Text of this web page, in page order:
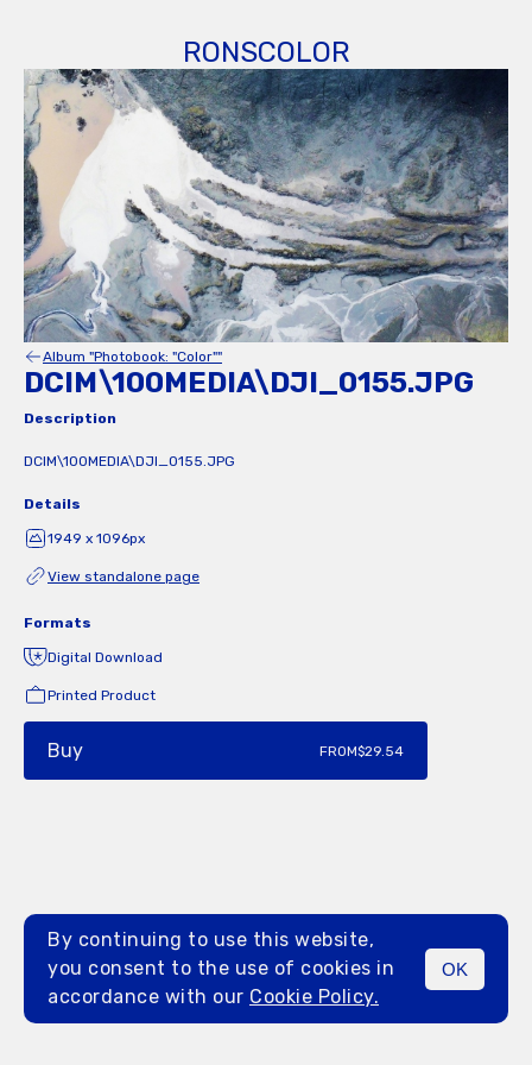
RONSCOLOR
MENU
Album "Photobook: "Color""
DCIM\100MEDIA\DJI_0155.JPG
Description
DCIM\100MEDIA\DJI_0155.JPG
Details
1949 x 1096px
View standalone page
Formats
Digital Download
Printed Product
Buy FROM$29.54
By continuing to use this website,
you consent to the use of cookies in
accordance with our Cookie Policy.
OK